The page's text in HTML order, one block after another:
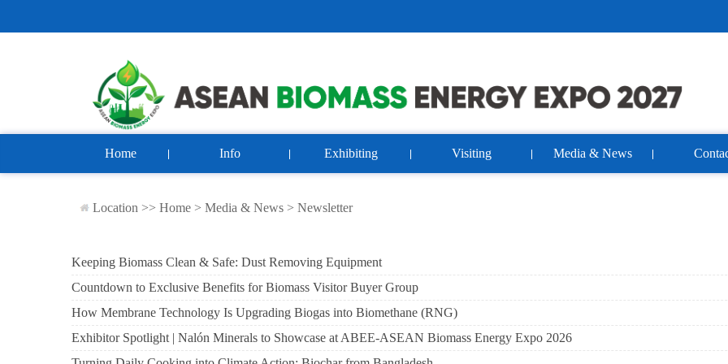
Home Info Exhibiting Visiting Media & News
Location >> Home > Media & News > Newsletter
Keeping Biomass Clean & Safe: Dust Removing Equipment
Countdown to Exclusive Benefits for Biomass Visitor Buyer Group
How Membrane Technology Is Upgrading Biogas into Biomethane (RNG)
Exhibitor Spotlight | Nalón Minerals to Showcase at ABEE-ASEAN Biomass Energy Expo 2026